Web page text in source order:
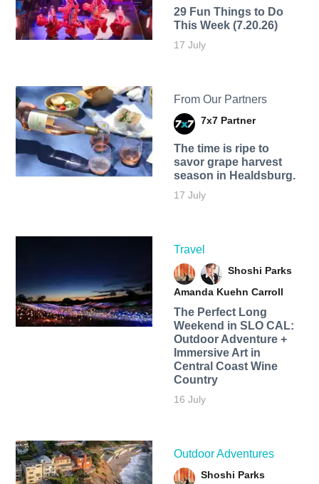
29 Fun Things to Do
This Week (7.20.26)
17 July
From Our Partners
7x7 Partner
The time is ripe to
savor grape harvest
season in Healdsburg.
17 July
Travel
Shoshi Parks
Amanda Kuehn Carroll
The Perfect Long
Weekend in SLO CAL:
Outdoor Adventure +
Immersive Art in
Central Coast Wine
Country
16 July
Outdoor Adventures
Shoshi Parks